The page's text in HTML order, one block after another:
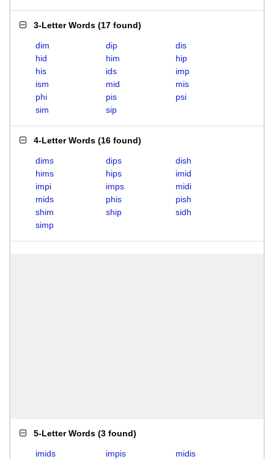
3-Letter Words (17 found)
dim dip
dis
hid
him
hip
his
ids
imp
ism
mid
mis
phi
pis
psi
sim
sip
4-Letter Words (16 found)
dims dips
dish
hims
hips
imid
impi
imps
midi
mids
phis
pish
shim
ship
sidh
simp
5-Letter Words (3 found)
imids impis midis